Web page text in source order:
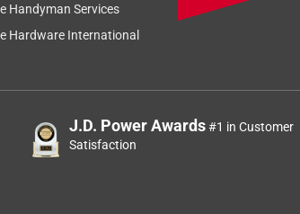
Handyman Services
Hardware International
J.D. Power Awards#1 in Customer
Satisfaction